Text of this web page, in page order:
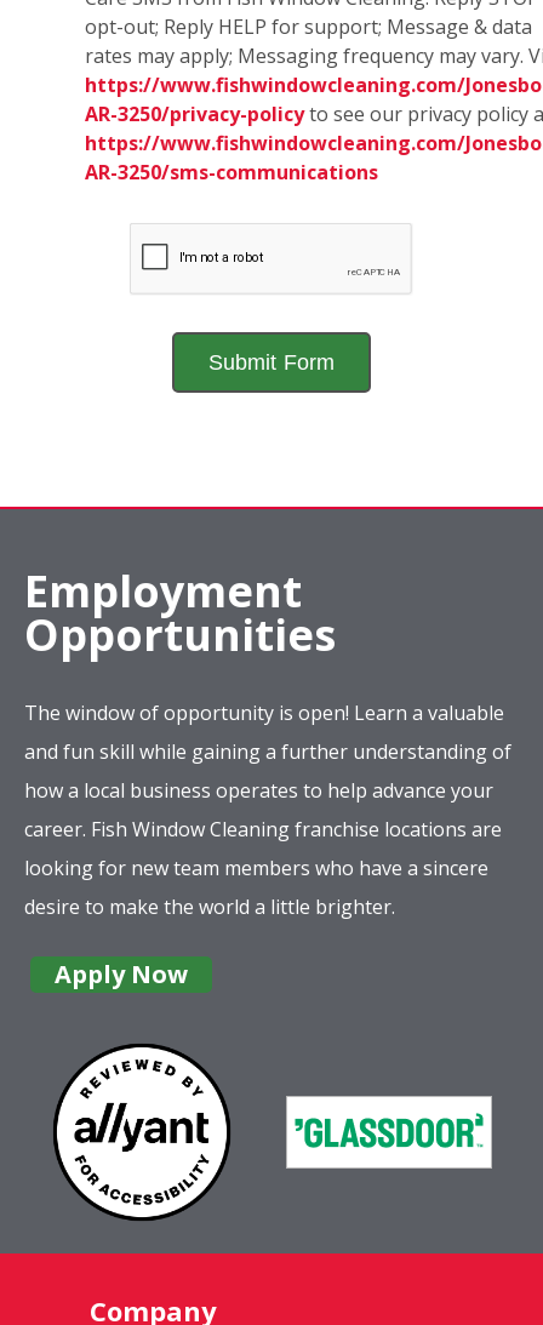
opt-out; Reply HELP for support; Message & data
rates may apply; Messaging frequency may vary.
https://www.fishwindowcleaning.com/
AR-3250/privacy-policyto see our privacy policy
https://www.fishwindowcleaning.com/
AR-3250/sms-communications
Employment
Opportunities
The window of opportunity is open! Learn a valuable
and fun skill while gaining a further understanding of
how a local business operates to help advance your
career. Fish Window Cleaning franchise locations are
looking for new team members who have a sincere
desire to make the world a little brighter.
Apply Now
Company